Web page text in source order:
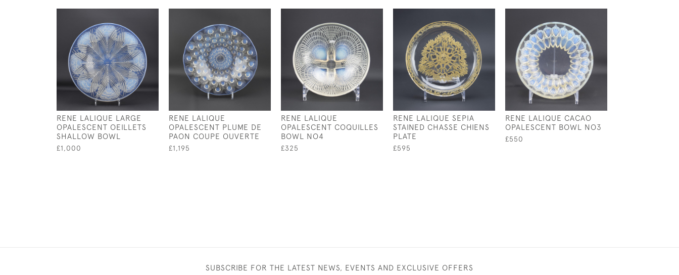
RENE LALIQUE LARGE
OPALESCENT OEILLETS
SHALLOW BOWL
£1,000
RENE LALIQUE
OPALESCENT PLUME DE
PAON COUPE OUVERTE
£1,195
RENE LALIQUE
OPALESCENT COQUILLES
BOWL NO4
£325
RENE LALIQUE SEPIA
STAINED CHASSE CHIENS
PLATE
£595
RENE LALIQUE CACAO
OPALESCENT BOWL NO3
£550
SUBSCRIBE FOR THE LATEST NEWS, EVENTS AND EXCLUSIVE OFFERS